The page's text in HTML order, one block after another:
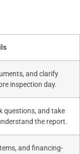
and clarify
inspection day.
questions, and take
the report.
and financing-